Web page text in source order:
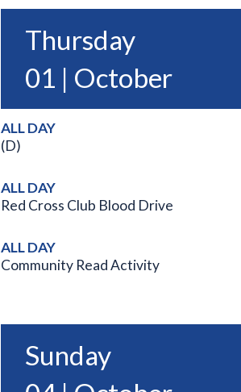
Thursday
01 | October
ALL DAY
(D)
ALL DAY
Red Cross Club Blood Drive
ALL DAY
Community Read Activity
Sunday